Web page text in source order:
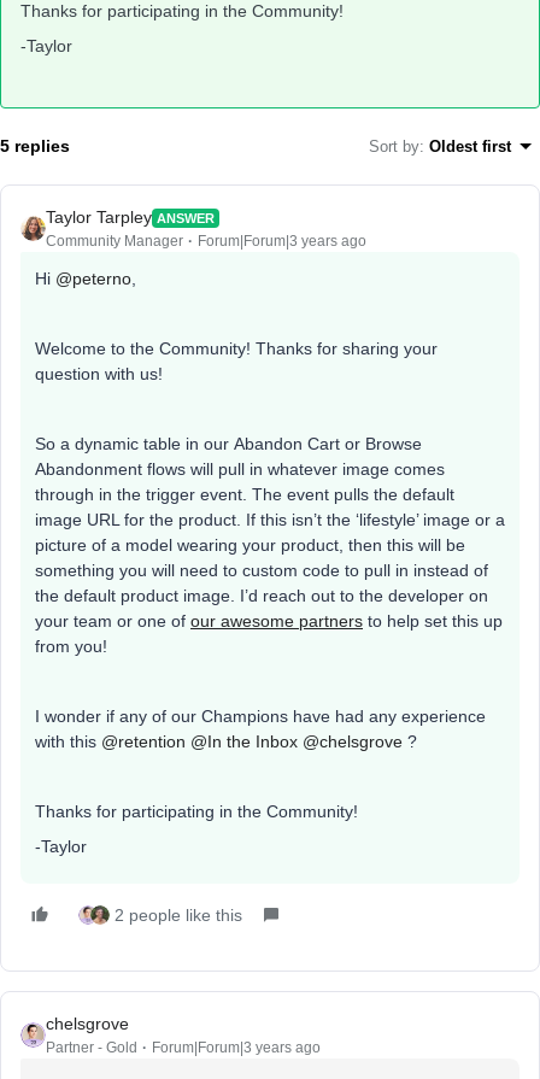
Thanks for participating in the Community!
-Taylor
5 replies Sort by: Oldest first
Taylor Tarpley ANSWER
Community Manager Forum|Forum|3 years ago
Hi @peterno
Welcome to the Community! Thanks for sharing your
question with us!
So a dynamic table in our Abandon Cart or Browse
Abandonment flows will pull in whatever image comes
through in the trigger event. The event pulls the default
image URL for the product. If this isn’t the ‘lifestyle’ image or a
picture of a model wearing your product, then this will be
something you will need to custom code to pull in instead of
the default product image. I’d reach out to the developer on
your team or one of our awesome partners to help set this up
from you!
I wonder if any of our Champions have had any experience
with this @retention @In the Inbox @chelsgrove ?
Thanks for participating in the Community!
-Taylor
2 people like this
chelsgrove
Partner - Gold Forum|Forum|3 years ago